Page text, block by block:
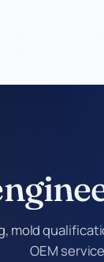
mold
OEM